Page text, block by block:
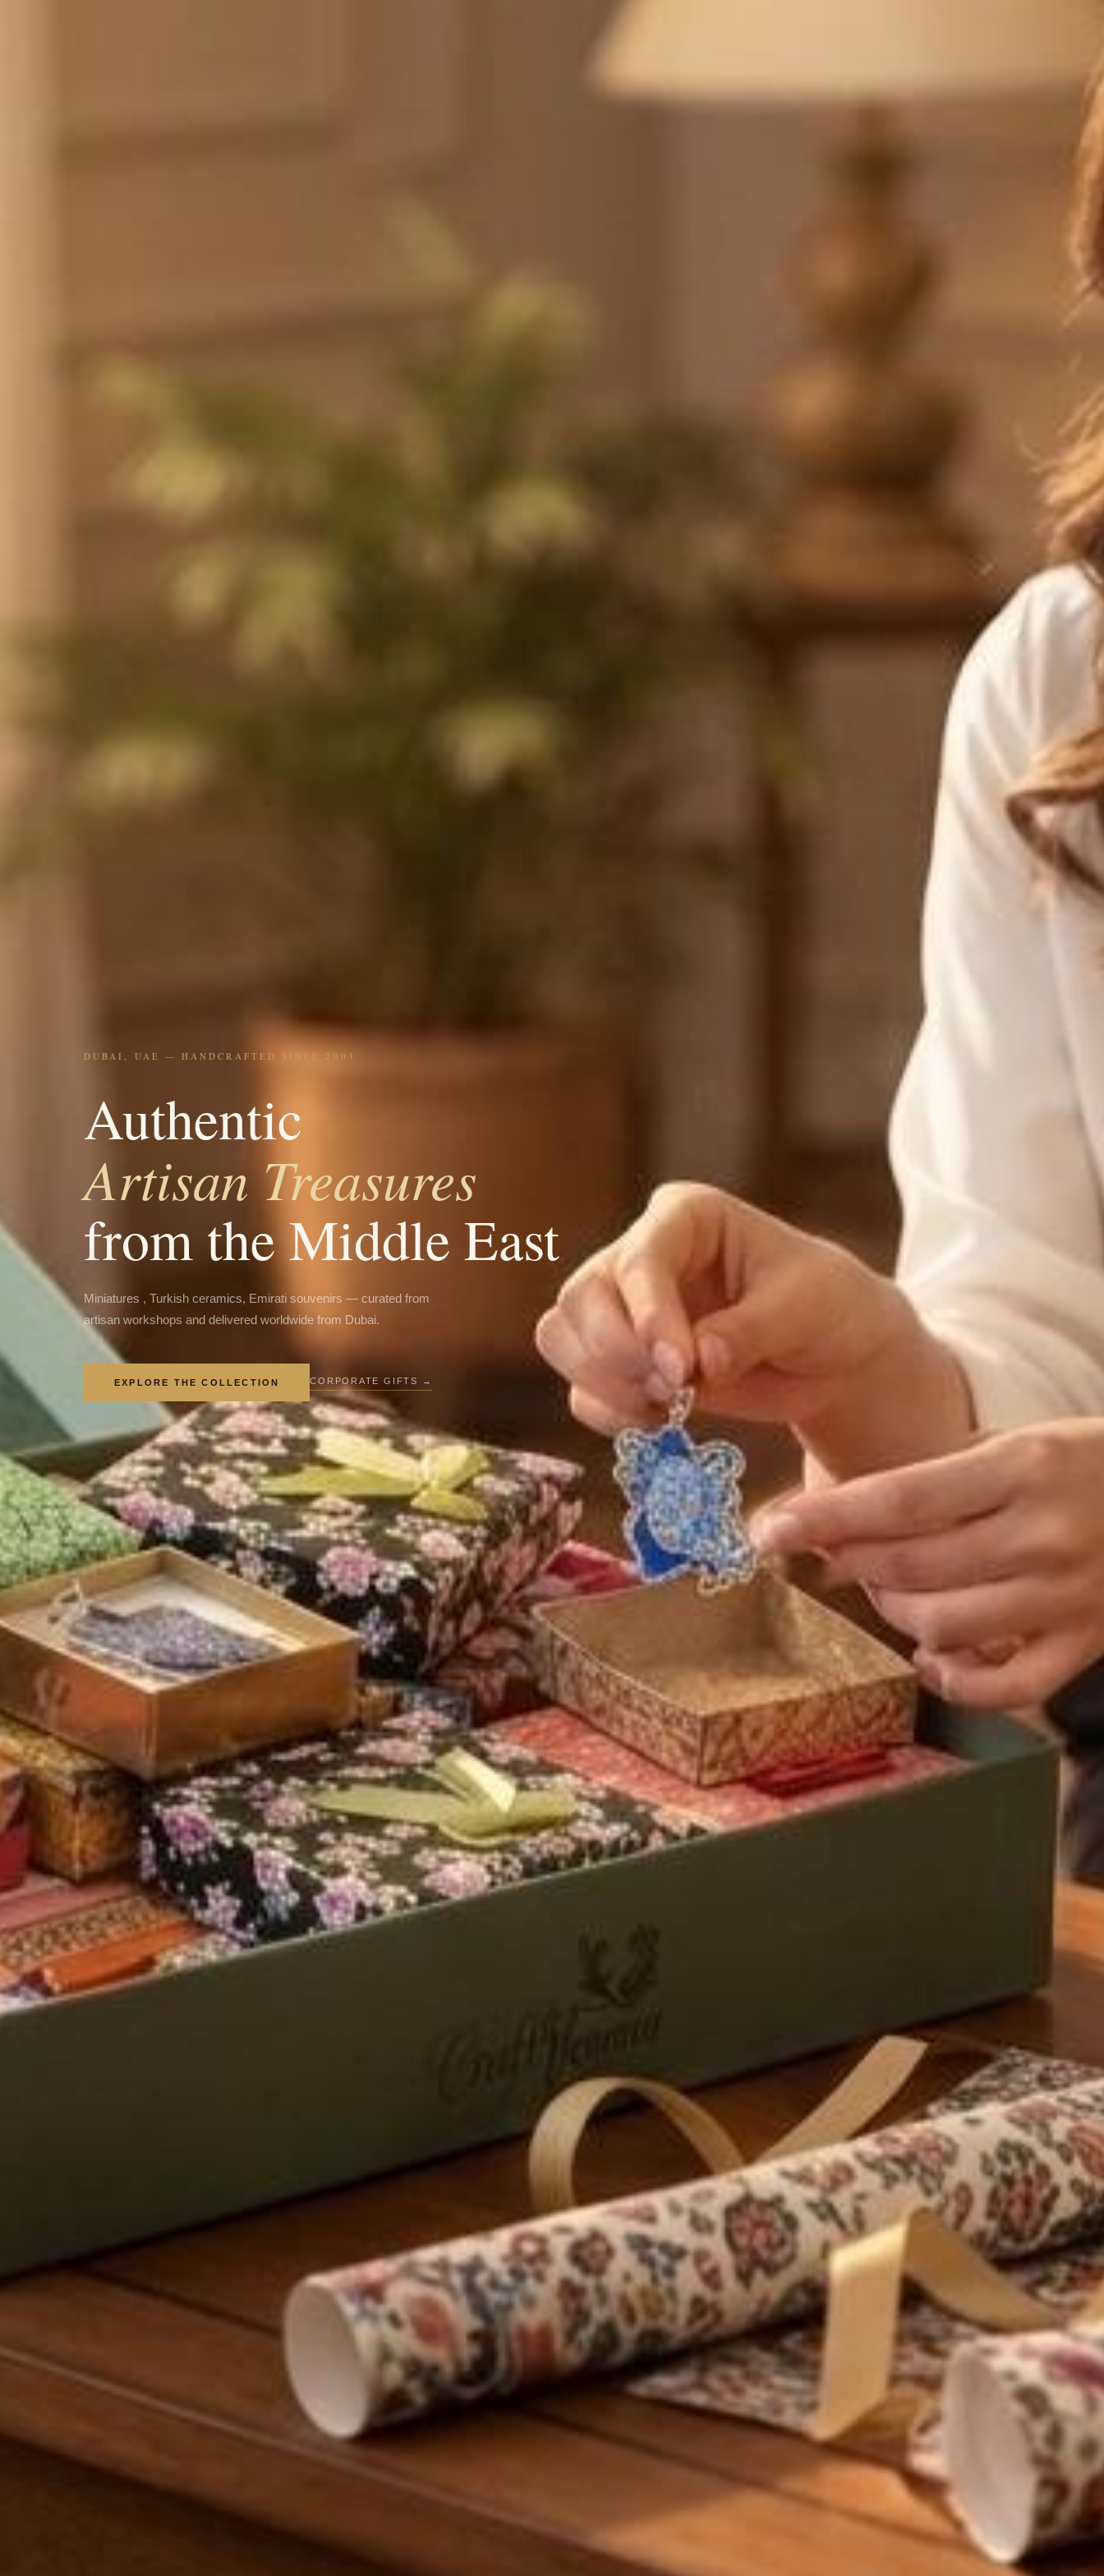
DUBAI, UAE — HANDCRAFTED SINCE 2003
Authentic
Artisan Treasures
from the Middle East
Miniatures , Turkish ceramics, Emirati souvenirs — curated from
artisan workshops and delivered worldwide from Dubai.
EXPLORE THE COLLECTION CORPORATE GIFTS →